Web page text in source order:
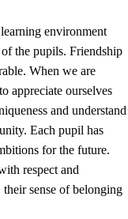
environment
the pupils. Friendship
When we are
appreciate ourselves
and understand
Each pupil has
for the future.
respect and
sense of belonging